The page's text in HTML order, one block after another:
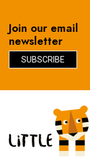
Join our email
newsletter
SUBSCRIBE
navigation
content